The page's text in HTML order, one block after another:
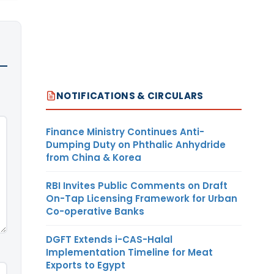
NOTIFICATIONS & CIRCULARS
Finance Ministry Continues Anti-
Dumping Duty on Phthalic Anhydride
from China & Korea
RBI Invites Public Comments on Draft
On-Tap Licensing Framework for Urban
Co-operative Banks
DGFT Extends i-CAS-Halal
Implementation Timeline for Meat
Exports to Egypt